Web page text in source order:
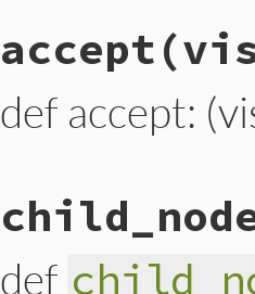
accept
def accept:
def
accept visitor
visitor
.
def